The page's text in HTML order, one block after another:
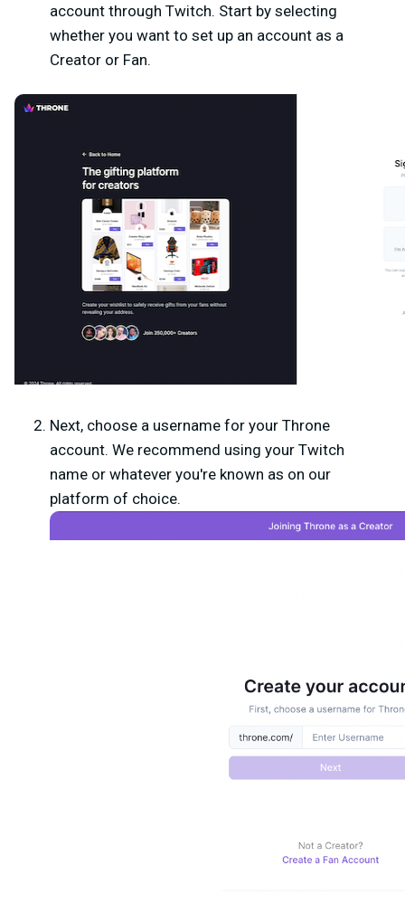
account through Twitch. Start by selecting
whether you want to set up an account as a
Creator or Fan.
Next, choose a username for your Throne
account. We recommend using your Twitch
name or whatever you're known as on our
platform of choice.